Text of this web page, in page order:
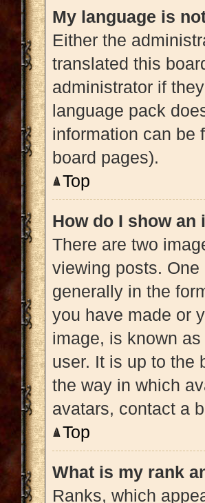
My language is
Either the
translated this
administrator if
language pack
information can be
board pages).
Top
How do I show an
There are two
viewing posts.
generally in the
you have made or
image, is known
user. It is up to the
the way in which
avatars, contact a
Top
What is my rank
Ranks, which